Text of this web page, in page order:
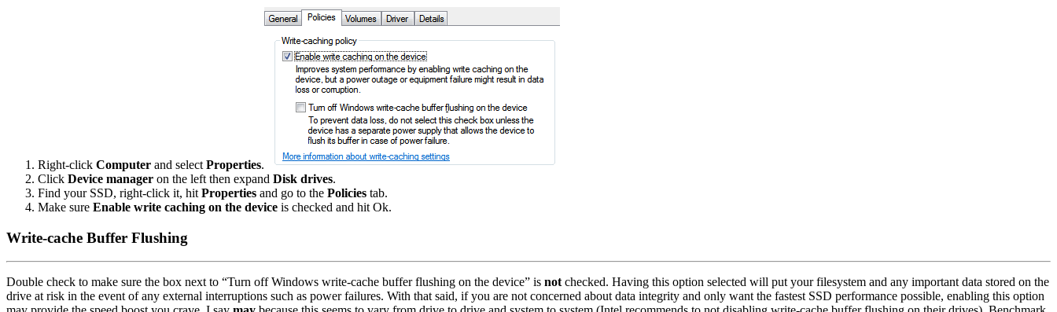
Right-click Computer and select Properties.
Click Device manager on the left then expand Disk drives.
Find your SSD, right-click it, hit Properties and go to the Policies tab.
Make sure Enable write caching on the device is checked and hit Ok.
Write-cache Buffer Flushing
Double check to make sure the box next to “Turn off Windows write-cache buffer flushing on the device” is not checked. Having this option selected will put your filesystem and any important data stored on the
drive at risk in the event of any external interruptions such as power failures. With that said, if you are not concerned about data integrity and only want the fastest SSD performance possible, enabling this option